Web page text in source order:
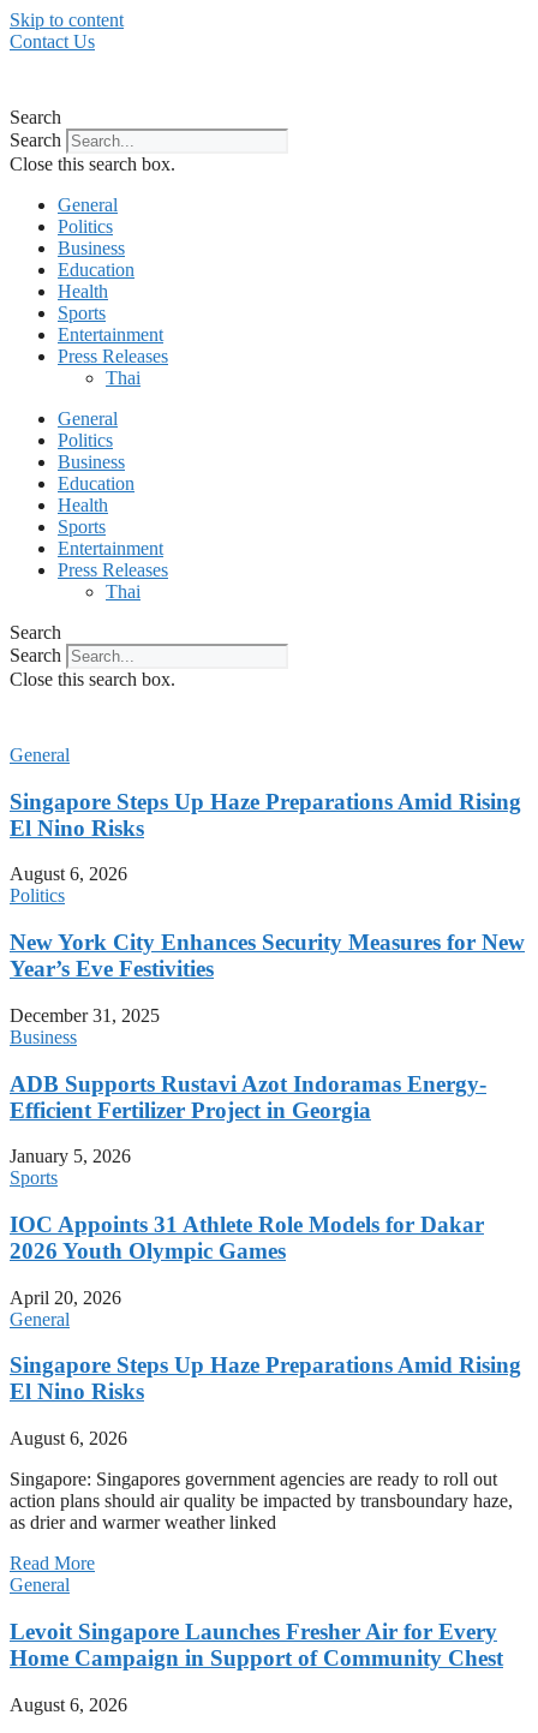
Skip to content
Contact Us
Search
Search
Close this search box.
General
Politics
Business
Education
Health
Sports
Entertainment
Press Releases
Thai
General
Politics
Business
Education
Health
Sports
Entertainment
Press Releases
Thai
Search
Search
Close this search box.
General
Singapore Steps Up Haze Preparations Amid Rising
El Nino Risks
August 6, 2026
Politics
New York City Enhances Security Measures for New
Year’s Eve Festivities
December 31, 2025
Business
ADB Supports Rustavi Azot Indoramas Energy-
Efficient Fertilizer Project in Georgia
January 5, 2026
Sports
IOC Appoints 31 Athlete Role Models for Dakar
2026 Youth Olympic Games
April 20, 2026
General
Singapore Steps Up Haze Preparations Amid Rising
El Nino Risks
August 6, 2026
Singapore: Singapores government agencies are ready to roll out
action plans should air quality be impacted by transboundary haze,
as drier and warmer weather linked
Read More
General
Levoit Singapore Launches Fresher Air for Every
Home Campaign in Support of Community Chest
August 6, 2026